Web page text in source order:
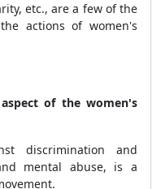
etc., are a few of the
actions of women's
of the women's
discrimination and
mental abuse, is a